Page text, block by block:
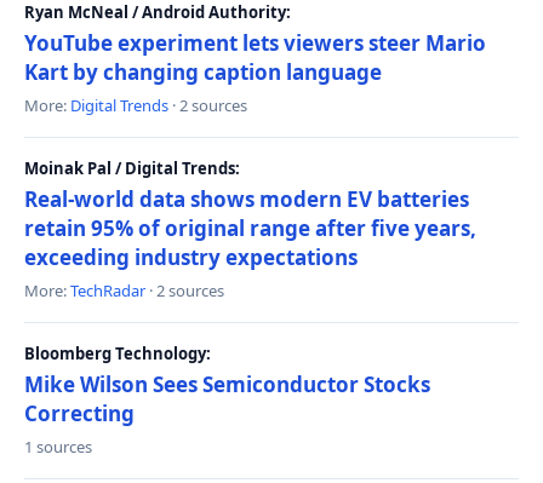
Ryan McNeal / Android Authority:
YouTube experiment lets viewers steer Mario
Kart by changing caption language
More: Digital Trends · 2 sources
Moinak Pal / Digital Trends:
Real-world data shows modern EV batteries
retain 95% of original range after five years,
exceeding industry expectations
More:TechRadar · 2 sources
Bloomberg Technology:
Mike Wilson Sees Semiconductor Stocks
Correcting
1 sources